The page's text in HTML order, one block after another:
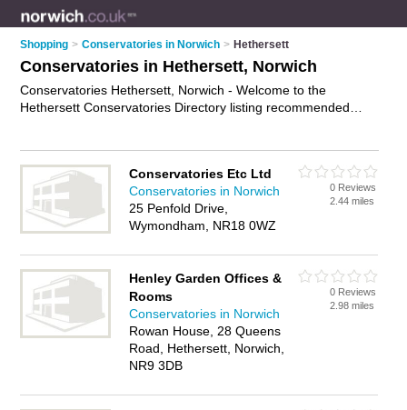
Shopping > Conservatories in Norwich > Hethersett
Conservatories in Hethersett, Norwich
Conservatories Hethersett, Norwich - Welcome to the
Hethersett Conservatories Directory listing recommended
so, why notadvertise iton the Hethersett Business Directory -
IT'S FREE.
Conservatories Etc Ltd
Conservatories in Norwich
25 Penfold Drive,
Wymondham, NR18 0WZ
0 Reviews
2.44 miles
Henley Garden Offices &
Rooms
Conservatories in Norwich
Rowan House, 28 Queens
Road, Hethersett, Norwich,
NR9 3DB
0 Reviews
2.98 miles